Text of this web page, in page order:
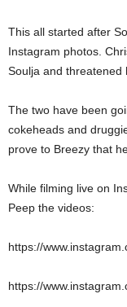
This all started after
Instagram photos.
Soulja and threatened
The two have been
cokeheads and
prove to Breezy that
While filming live on
Peep the videos:
https://
https://